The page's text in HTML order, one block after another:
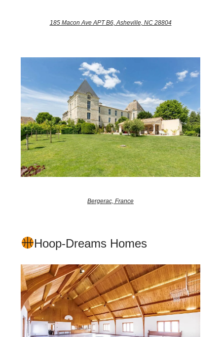
185 Macon Ave APT B6, Asheville, NC 28804
Bergerac, France
Hoop-Dreams Homes